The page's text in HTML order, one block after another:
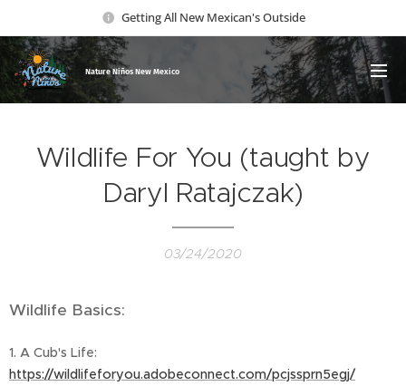
Getting All New Mexican's Outside
Nature Niños New Mexico
Wildlife For You (taught by
Daryl Ratajczak)
03/24/2020
Wildlife Basics:
1. A Cub's Life:
https://wildlifeforyou.adobeconnect.com/pcjssprn5egj/